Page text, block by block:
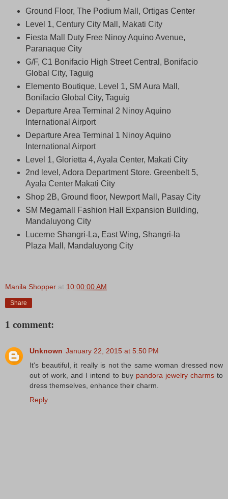
Ground Floor, The Podium Mall, Ortigas Center
Level 1, Century City Mall, Makati City
Fiesta Mall Duty Free Ninoy Aquino Avenue,
Paranaque City
G/F, C1 Bonifacio High Street Central, Bonifacio
Global City, Taguig
Elemento Boutique, Level 1, SM Aura Mall,
Bonifacio Global City, Taguig
Departure Area Terminal 2 Ninoy Aquino
International Airport
Departure Area Terminal 1 Ninoy Aquino
International Airport
Level 1, Glorietta 4, Ayala Center, Makati City
2nd level, Adora Department Store. Greenbelt 5,
Ayala Center Makati City
Shop 2B, Ground floor, Newport Mall, Pasay City
SM Megamall Fashion Hall Expansion Building,
Mandaluyong City
Lucerne Shangri-La, East Wing, Shangri-la
Plaza Mall, Mandaluyong City
Manila Shopper at 10:00:00 AM
Share
1 comment:
Unknown January 22, 2015 at 5:50 PM
It's beautiful, it really is not the same woman dressed now
out of work, and I intend to buy pandora jewelry charmsto
dress themselves, enhance their charm.
Reply